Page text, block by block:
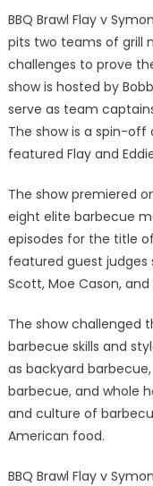
BBQ Brawl Flay v
pits two teams of grill
challenges to prove
show is hosted by
serve as team
The show is a spin-off
featured Flay and
The show premiered
eight elite barbecue
episodes for the title
featured guest judges
Scott, Moe Cason, and
The show challenged
barbecue skills and
as backyard
barbecue, and whole
and culture of
American food.
BBQ Brawl Flay v